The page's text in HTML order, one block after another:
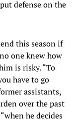
defense on the
this season if
one knew how
is risky. “To
have to go
assistants,
over the past
he decides